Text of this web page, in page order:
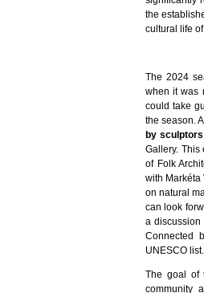
the
cultural life
The 2024
when it was
could take
the season.
by
Gallery. This
of Folk
with
on natural
can look
a discussion
Connected
UNESCO list.
The goal of
community